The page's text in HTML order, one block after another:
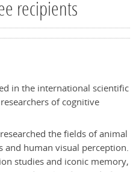
recipients
in the international scientific
of cognitive
the fields of animal
and human visual perception.
studies and iconic memory,